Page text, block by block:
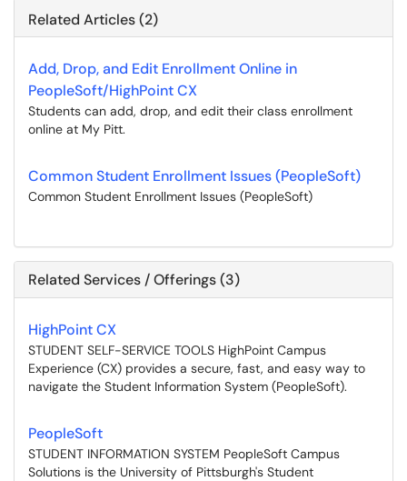
Related Articles (2)
Add, Drop, and Edit Enrollment Online in
PeopleSoft/HighPoint CX
Students can add, drop, and edit their class enrollment
online at My Pitt.
Common Student Enrollment Issues (PeopleSoft)
Common Student Enrollment Issues (PeopleSoft)
Related Services / Offerings (3)
HighPoint CX
STUDENT SELF-SERVICE TOOLS HighPoint Campus
Experience (CX) provides a secure, fast, and easy way to
navigate the Student Information System (PeopleSoft).
PeopleSoft
STUDENT INFORMATION SYSTEM PeopleSoft Campus
Solutions is the University of Pittsburgh's Student